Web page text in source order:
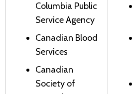
Columbia Public
Service Agency
Canadian Blood
Services
Canadian
Society of